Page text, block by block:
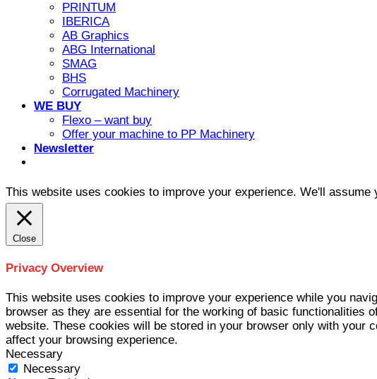
PRINTUM
IBERICA
AB Graphics
ABG International
SMAG
BHS
Corrugated Machinery
WE BUY
Flexo – want buy
Offer your machine to PP Machinery
Newsletter
This website uses cookies to improve your experience. We'll
Close
Privacy Overview
This website uses cookies to improve your experience while you
browser as they are essential for the working of basic functionalities
website. These cookies will be stored in your browser only with your
affect your browsing experience.
Necessary
Necessary